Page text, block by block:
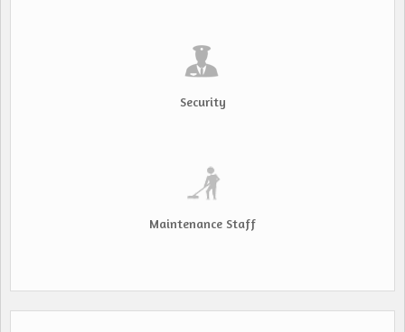
Security
Maintenance Staff